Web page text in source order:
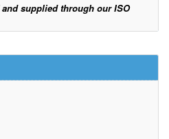
supplied through our ISO